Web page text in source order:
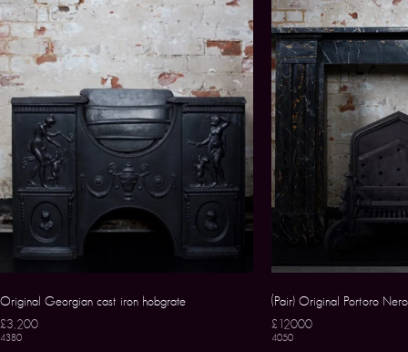
Original Georgian cast iron hobgrate
£3,200
4380
(Pair) Original Portoro
£12000
4050